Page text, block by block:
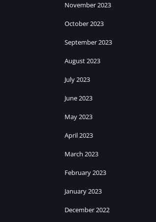
November 2023
October 2023
September 2023
August 2023
July 2023
June 2023
May 2023
April 2023
March 2023
February 2023
January 2023
December 2022